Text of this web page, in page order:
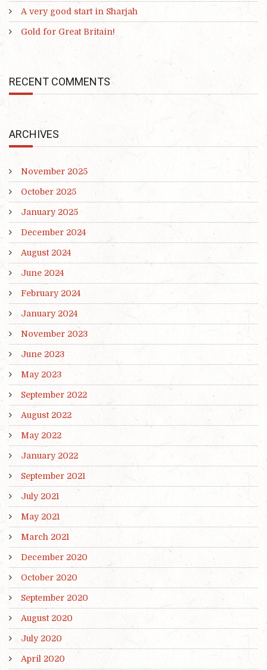
A very good start in Sharjah
Gold for Great Britain!
RECENT COMMENTS
ARCHIVES
November 2025
October 2025
January 2025
December 2024
August 2024
June 2024
February 2024
January 2024
November 2023
June 2023
May 2023
September 2022
August 2022
May 2022
January 2022
September 2021
July 2021
May 2021
March 2021
December 2020
October 2020
September 2020
August 2020
July 2020
April 2020